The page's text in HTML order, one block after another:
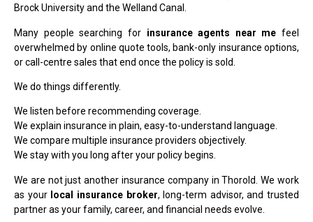
Brock University and the Welland Canal.
Many people searching for insurance agents near me feel
overwhelmed by online quote tools, bank-only insurance options,
or call-centre sales that end once the policy is sold.
We do things differently.
We listen before recommending coverage.
We explain insurance in plain, easy-to-understand language.
We compare multiple insurance providers objectively.
We stay with you long after your policy begins.
We are not just another insurance company in Thorold. We work
as your local insurance broker, long-term advisor, and trusted
partner as your family, career, and financial needs evolve.